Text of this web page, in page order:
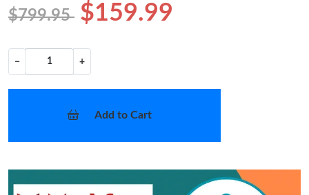
$799.95 $159.99
− +
Add to Cart